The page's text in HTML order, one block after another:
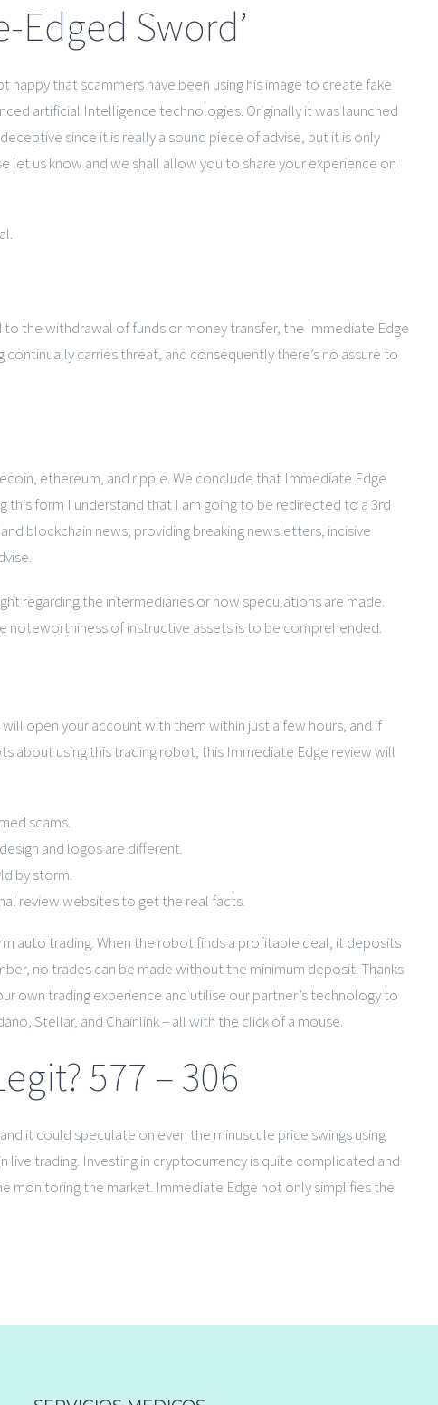
Edged Sword’
that scammers have been using his image to create fake
artificial Intelligence technologies. Originally it was launched
since it is really a sound piece of advise, but it is only
us know and we shall allow you to share your experience on
the withdrawal of funds or money transfer, the Immediate Edge
carries threat, and consequently there’s no assure to
ethereum, and ripple. We conclude that Immediate Edge
this form I understand that I am going to be redirected to a 3rd
blockchain news; providing breaking newsletters, incisive
regarding the intermediaries or how speculations are made.
noteworthiness of instructive assets is to be comprehended.
open your account with them within just a few hours, and if
about using this trading robot, this Immediate Edge review will
scams.
and logos are different.
by storm.
review websites to get the real facts.
auto trading. When the robot finds a profitable deal, it deposits
no trades can be made without the minimum deposit. Thanks
own trading experience and utilise our partner’s technology to
Stellar, and Chainlink – all with the click of a mouse.
577 – 306
it could speculate on even the minuscule price swings using
trading. Investing in cryptocurrency is quite complicated and
monitoring the market. Immediate Edge not only simplifies the